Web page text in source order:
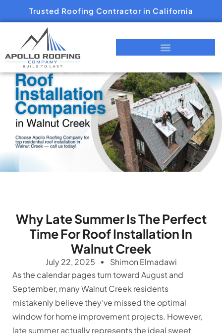
Trusted Roofing Contractor in California
Why Late Summer Is The Perfect
Time For Roof Installation In
Walnut Creek
July 22, 2025
Shimon Elmadawi
As the calendar pages turn toward August and
September, many Walnut Creek residents
mistakenly believe they’ve missed the optimal
window for home improvement projects. However,
late summer actually represents the ideal sweet